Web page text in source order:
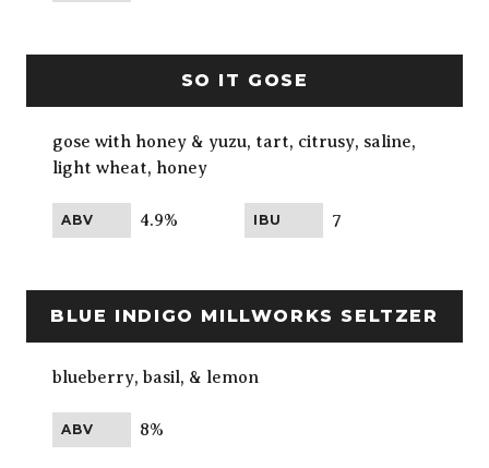
SO IT GOSE
gose with honey & yuzu, tart, citrusy, saline,
light wheat, honey
ABV 4.9% IBU 7
BLUE INDIGO MILLWORKS SELTZER
blueberry, basil, & lemon
ABV 8%